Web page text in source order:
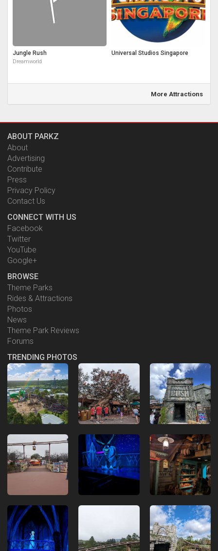
Jungle Rush
Dreamworld
Universal Studios Singapore
More Attractions
ABOUT PARKZ
About
Advertising
Contribute
Press
Privacy Policy
Contact Us
CONNECT WITH US
Facebook
Twitter
YouTube
Google+
BROWSE
Theme Parks
Rides & Attractions
Photos
News
Theme Park Reviews
Forums
TRENDING PHOTOS